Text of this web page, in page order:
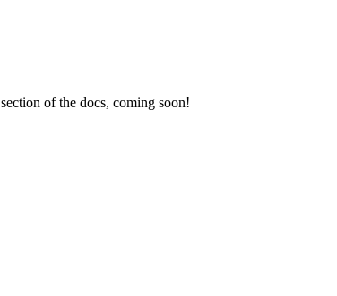
section of the docs, coming soon!